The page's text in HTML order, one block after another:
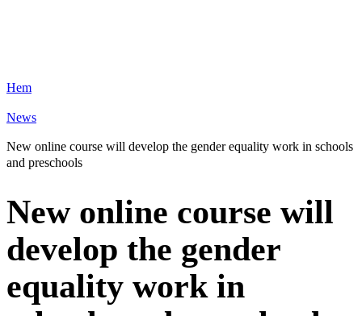
Hem
News
New online course will develop the gender equality work in schools
and preschools
New online course will
develop the gender
equality work in